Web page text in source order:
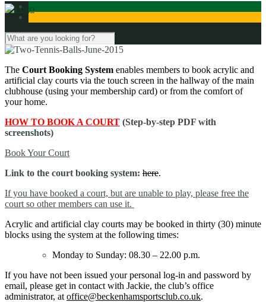
The Court Booking System enables members to book acrylic and
artificial clay courts via the touch screen in the hallway of the main
clubhouse (using your membership card) or from the comfort of
your home.
HOW TO BOOK A COURT (Step-by-step PDF with
screenshots)
Book Your Court
Link to the court booking system: here.
If you have booked a court, but are unable to play, please free the
court so other members can use it.
Acrylic and artificial clay courts may be booked in thirty (30) minute
blocks using the system at the following times:
Monday to Sunday: 08.30 – 22.00 p.m.
If you have not been issued your personal log-in and password by
email, please get in contact with Jackie, the club’s office
administrator, at office@beckenhamsportsclub.co.uk.